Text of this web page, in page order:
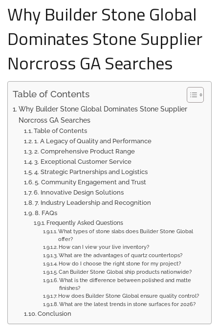
Why Builder Stone Global
Dominates Stone Supplier
Norcross GA Searches
Table of Contents
Why Builder Stone Global Dominates Stone Supplier
Norcross GA Searches
Table of Contents
1. A Legacy of Quality and Performance
2. Comprehensive Product Range
3. Exceptional Customer Service
4. Strategic Partnerships and Logistics
5. Community Engagement and Trust
6. Innovative Design Solutions
7. Industry Leadership and Recognition
8. FAQs
Frequently Asked Questions
What types of stone slabs does Builder Stone Global
offer?
How can I view your live inventory?
What are the advantages of quartz countertops?
How do I choose the right stone for my project?
Can Builder Stone Global ship products nationwide?
What is the difference between polished and matte
finishes?
How does Builder Stone Global ensure quality control?
What are the latest trends in stone surfaces for 2026?
Conclusion